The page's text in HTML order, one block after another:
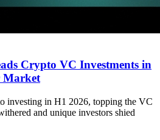
Crypto VC Investments in
Market
investing in H1 2026, topping the VC
and unique investors shied